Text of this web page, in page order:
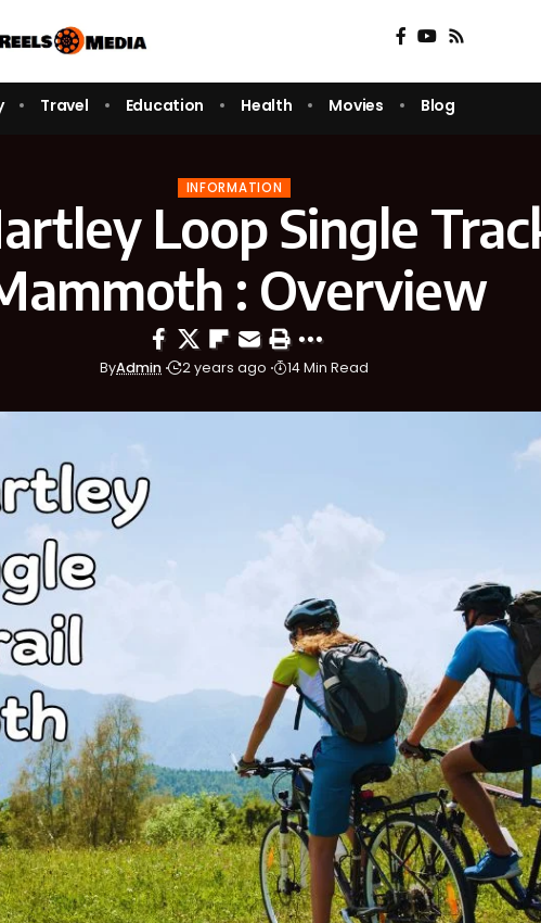
Travel Education Health Movies Blog
INFORMATION
Loop Single
: Overview
ByAdmin 2 years ago 14 Min Read